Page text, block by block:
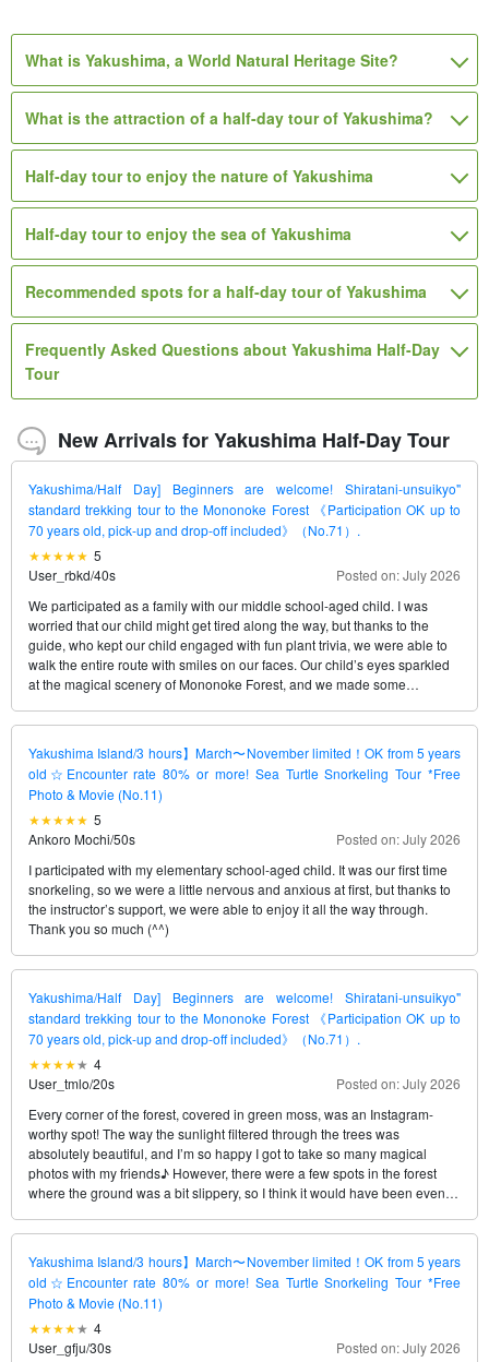
armour, musical instruments, etc.
instruments, etc.
musical instruments, etc.
armour, musical instruments, etc.
armour, musical instruments, etc.
1 adult (4 participants)10,980 suffix for names of swords, armour,
musical instruments, etc.
musical instruments, etc.
What is Yakushima, a World Natural Heritage Site?
What is the attraction of a half-day tour of Yakushima?
Half-day tour to enjoy the nature of Yakushima
Half-day tour to enjoy the sea of Yakushima
Recommended spots for a half-day tour of Yakushima
Frequently Asked Questions about Yakushima Half-Day
Tour
New Arrivals for Yakushima Half-Day Tour
Yakushima/Half Day] Beginners are welcome! Shiratani-unsuikyo"
standard trekking tour to the Mononoke Forest 《Participation OK up to
70 years old, pick-up and drop-off included》（No.71）.
5
User_rbkd/40s
Posted on: July 2026
We participated as a family with our middle school-aged child. I was
worried that our child might get tired along the way, but thanks to the
guide, who kept our child engaged with fun plant trivia, we were able to
walk the entire route with smiles on our faces. Our child’s eyes sparkled
at the magical scenery of Mononoke Forest, and we made some
Yakushima Island/3 hours】March〜November limited！OK from 5 years
old☆Encounter rate 80% or more! Sea Turtle Snorkeling Tour *Free
Photo & Movie (No.11)
5
Ankoro Mochi/50s
Posted on: July 2026
I participated with my elementary school-aged child. It was our first time
snorkeling, so we were a little nervous and anxious at first, but thanks to
the instructor’s support, we were able to enjoy it all the way through.
Thank you so much (^^)
Yakushima/Half Day] Beginners are welcome! Shiratani-unsuikyo"
standard trekking tour to the Mononoke Forest 《Participation OK up to
70 years old, pick-up and drop-off included》（No.71）.
4
User_tmlo/20s
Posted on: July 2026
Every corner of the forest, covered in green moss, was an Instagram-
worthy spot! The way the sunlight filtered through the trees was
absolutely beautiful, and I’m so happy I got to take so many magical
photos with my friends♪ However, there were a few spots in the forest
where the ground was a bit slippery, so I think it would have been even
Yakushima Island/3 hours】March〜November limited！OK from 5 years
old☆Encounter rate 80% or more! Sea Turtle Snorkeling Tour *Free
Photo & Movie (No.11)
4
User_gfju/30s
Posted on: July 2026